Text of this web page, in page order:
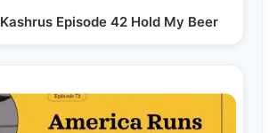
Episode 42 Hold My Beer